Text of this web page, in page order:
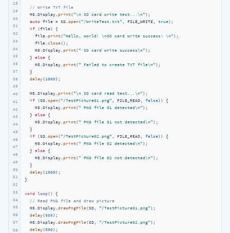
28
29
30
31
32
33
34
35
36
37
38
39
40
41
42
43
44
45
46
47
48
49
50
51
52
53
54
55
56
57
58
// Write TXT file
  M5.Display.
print( "\n SD card write test...\n" );
auto file = SD. open( "/WriteTest.txt" , FILE_WRITE, true);
if (file) {
    file.
print( "Hello, world! \nSD card write success! \n" );
    file.
close();
    M5.Display.
print( " SD card write success\n" );
  }
else {
    M5.Display.
print( " Failed to create TXT file\n" );
  }
delay( 1000);
  M5.Display.
print( "\n SD card read test...\n" );
if (SD. open( "/TestPicture01.png" , FILE_READ, false)) {
    M5.Display.
print( " PNG file 01 detected\n" );
  }
else {
    M5.Display.
print( " PNG file 01 not detected\n" );
  }
if (SD. open( "/TestPicture02.png" , FILE_READ, false)) {
    M5.Display.
print( " PNG file 02 detected\n" );
  }
else {
    M5.Display.
print( " PNG file 02 not detected\n" );
  }
delay( 1000);
}
void loop()
{
// Read PNG file and draw picture
  M5.Display.
drawPngFile(SD, "/TestPicture01.png" );
delay(500);
  M5.Display.
drawPngFile(SD, "/TestPicture02.png" );
delay(500);